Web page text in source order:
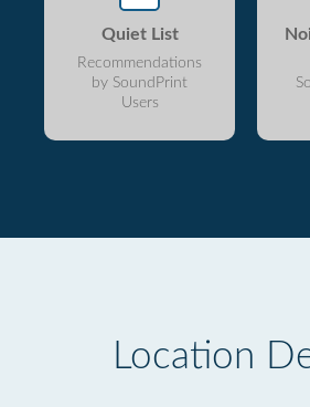
Quiet List
Recommendations
by SoundPrint
Users
Location